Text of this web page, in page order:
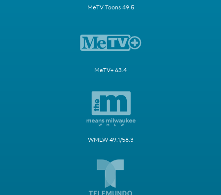
MeTV Toons 49.5
MeTV+ 63.4
WMLW 49.1/58.3